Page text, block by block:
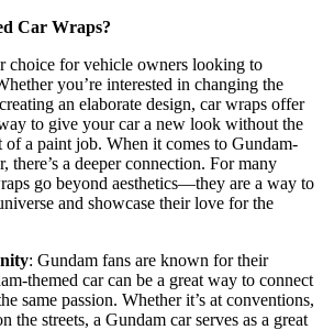
Car Wraps?
choice for vehicle owners looking to
you’re interested in changing the
an elaborate design, car wraps offer
to give your car a new look without the
of a paint job. When it comes to Gundam-
there’s a deeper connection. For many
go beyond aesthetics—they are a way to
and showcase their love for the
: Gundam fans are known for their
themed car can be a great way to connect
same passion. Whether it’s at conventions,
the streets, a Gundam car serves as a great